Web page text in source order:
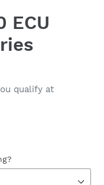
ECU
qualify at